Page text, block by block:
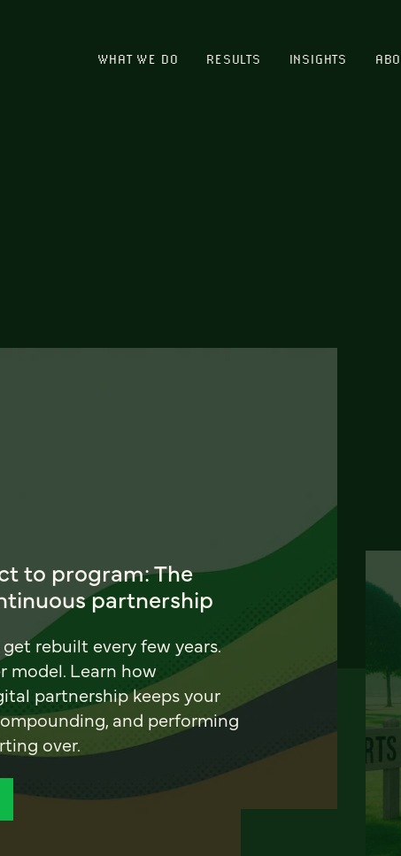
WHAT WE DO RESULTS INSIGHTS
to program: The
partnership
rebuilt every few years.
model. Learn how
partnership keeps your
and performing
over.